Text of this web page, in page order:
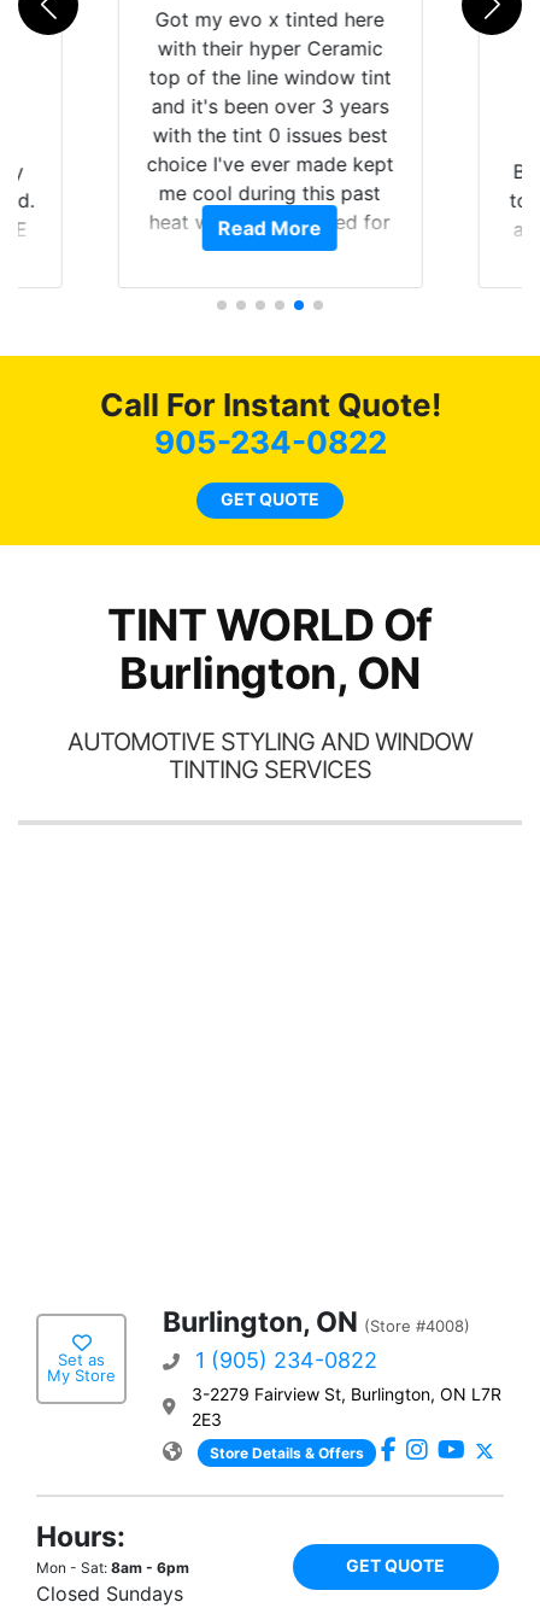
E
Got my evo x tinted here
with their hyper Ceramic
top of the line window tint
and it's been over 3 years
with the tint 0 issues best
choice I've ever made kept
me cool during this past
heat wave we suffered for
almost 1 month straight
tint here for the rest of my
here for as long as
possible.
Read More
to
Call For Instant Quote!
905-234-0822
GET QUOTE
TINT WORLD Of
Burlington, ON
AUTOMOTIVE STYLING AND WINDOW
TINTING SERVICES
Set as
My Store
Burlington, ON (Store #4008)
1 (905) 234-0822
3-2279 Fairview St, Burlington, ON L7R
2E3
Store Details & Offers
Hours:
Mon - Sat: 8am - 6pm
Closed Sundays
GET QUOTE